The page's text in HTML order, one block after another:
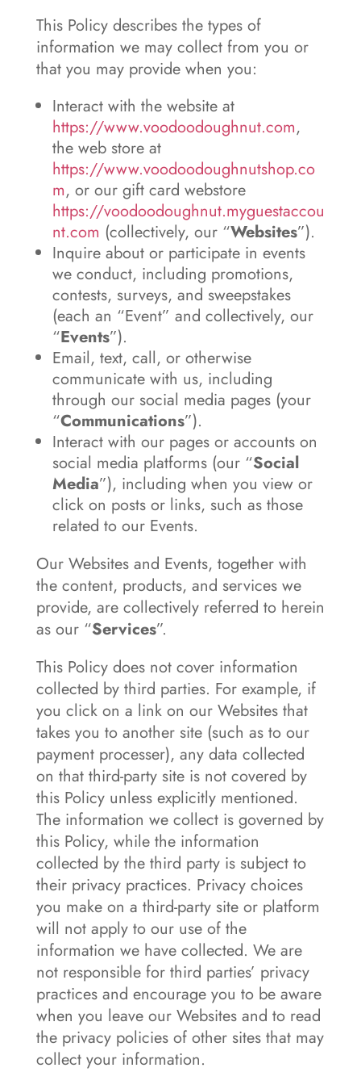
This Policy describes the types of
information we may collect from you or
that you may provide when you:
Interact with the website at
https://www.voodoodoughnut.com,
the web store at
https://www.voodoodoughnutshop.co
m, or our gift card webstore
https://voodoodoughnut.myguestaccou
nt.com (collectively, our “Websites”).
Inquire about or participate in events
we conduct, including promotions,
contests, surveys, and sweepstakes
(each an “Event” and collectively, our
“Events”).
Email, text, call, or otherwise
communicate with us, including
through our social media pages (your
“Communications”).
Interact with our pages or accounts on
social media platforms (our “Social
Media”), including when you view or
click on posts or links, such as those
related to our Events.
Our Websites and Events, together with
the content, products, and services we
provide, are collectively referred to herein
as our “Services”.
This Policy does not cover information
collected by third parties. For example, if
you click on a link on our Websites that
takes you to another site (such as to our
payment processer), any data collected
on that third-party site is not covered by
this Policy unless explicitly mentioned.
The information we collect is governed by
this Policy, while the information
collected by the third party is subject to
their privacy practices. Privacy choices
you make on a third-party site or platform
will not apply to our use of the
information we have collected. We are
not responsible for third parties’ privacy
practices and encourage you to be aware
when you leave our Websites and to read
the privacy policies of other sites that may
collect your information.